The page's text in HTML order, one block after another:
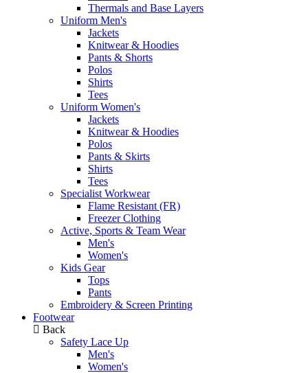
Thermals and Base Layers
Uniform Men's
Jackets
Knitwear & Hoodies
Pants & Shorts
Polos
Shirts
Tees
Uniform Women's
Jackets
Knitwear & Hoodies
Polos
Pants & Skirts
Shirts
Tees
Specialist Workwear
Flame Resistant (FR)
Freezer Clothing
Active, Sports & Team Wear
Men's
Women's
Kids Gear
Tops
Pants
Embroidery & Screen Printing
Footwear
Back
Safety Lace Up
Men's
Women's